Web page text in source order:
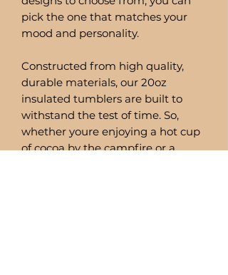
pick the one that matches your
mood and personality.
Constructed from high quality,
durable materials, our 20oz
insulated tumblers are built to
withstand the test of time. So,
whether youre enjoying a hot cup
of cocoa by the campfire or a